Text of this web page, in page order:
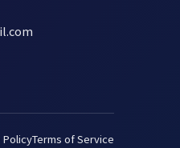
PolicyTerms of Service